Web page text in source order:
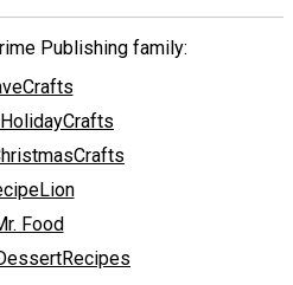
Publishing family:
Food